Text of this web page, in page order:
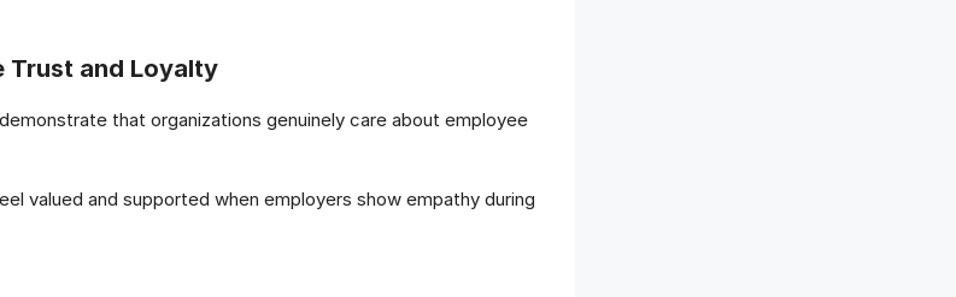
Trust and Loyalty
that organizations genuinely care about employee
valued and supported when employers show empathy during